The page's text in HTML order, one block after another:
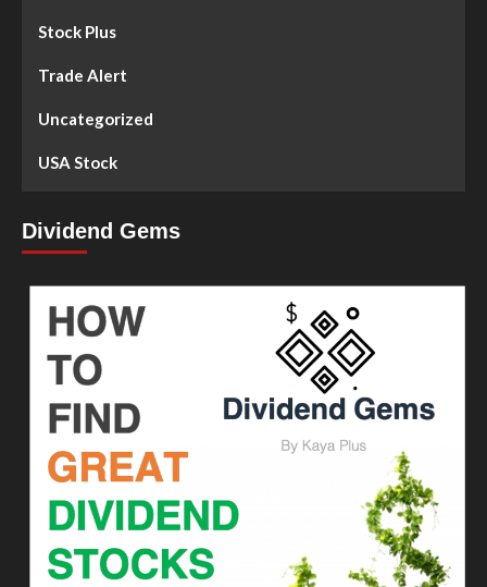
Stock Plus
Trade Alert
Uncategorized
USA Stock
Dividend Gems